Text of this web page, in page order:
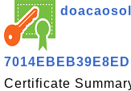
Certificate